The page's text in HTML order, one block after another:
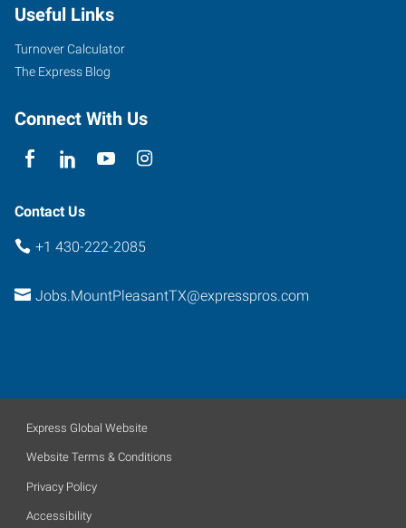
Jefferson
Avenue,
Suite
Mount
Texas
Useful Links
Turnover Calculator
The Express Blog
Connect With Us
Contact Us
+1 430-222-2085
Jobs.MountPleasantTX@expresspros.com
Express Global Website
Website Terms & Conditions
Privacy Policy
Accessibility